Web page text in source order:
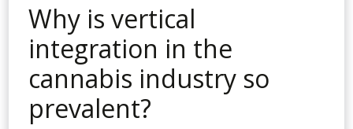
Why is vertical
integration in the
cannabis industry so
prevalent?